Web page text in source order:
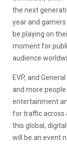
the next
year and gamers
be playing on
moment for
audience
EVP, and
and more
entertainment
for traffic across
this global,
will be an event